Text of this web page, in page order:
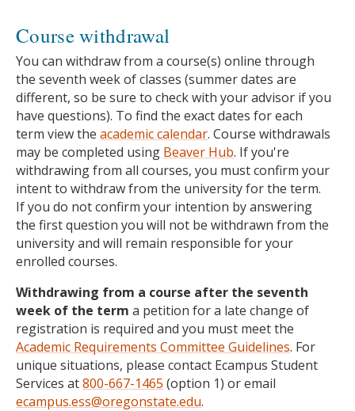
Course withdrawal
You can withdraw from a course(s) online through
the seventh week of classes (summer dates are
different, so be sure to check with your advisor if you
have questions). To find the exact dates for each
term view the academic calendar. Course withdrawals
may be completed using Beaver Hub. If you're
withdrawing from all courses, you must confirm your
intent to withdraw from the university for the term.
If you do not confirm your intention by answering
the first question you will not be withdrawn from the
university and will remain responsible for your
enrolled courses.
Withdrawing from a course after the seventh
week of the term a petition for a late change of
registration is required and you must meet the
Academic Requirements Committee Guidelines. For
unique situations, please contact Ecampus Student
Services at800-667-1465 (option 1) or email
ecampus.ess@oregonstate.edu.